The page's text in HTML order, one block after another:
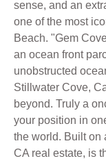
sense, and an
one of the most
Beach. "Gem
an ocean front
unobstructed
Stillwater Cove,
beyond. Truly a
your position in
the world. Built on
CA real estate, is